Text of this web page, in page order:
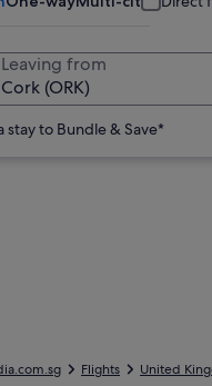
Leaving from
stay to Bundle & Save*
Flights United